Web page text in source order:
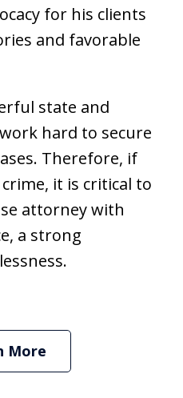
for his clients
and favorable
state and
hard to secure
Therefore, if
it is critical to
attorney with
a strong
More